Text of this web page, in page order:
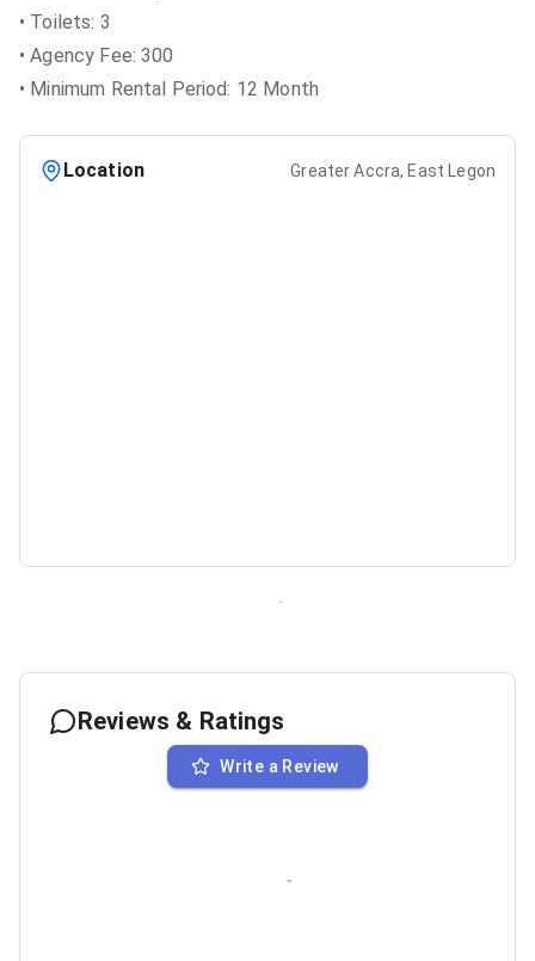
• Toilets: 3
• Agency Fee: 300
• Minimum Rental Period: 12 Month
Location Greater Accra, East Legon
Reviews & Ratings
Write a Review